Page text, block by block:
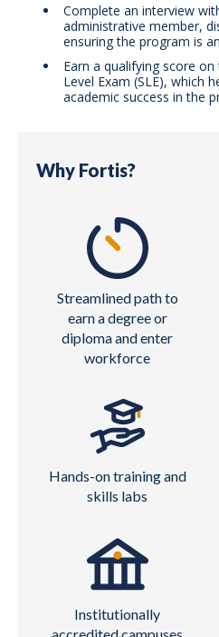
Complete an interview
administrative member,
ensuring the program is
Earn a qualifying score
Level Exam (SLE), which
academic success in the
Why Fortis?
Streamlined path to
earn a degree or
diploma and enter
workforce
Hands-on training and
skills labs
Institutionally
accredited campuses